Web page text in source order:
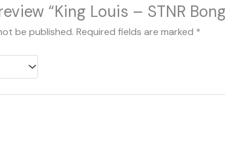
“King Louis – STNR
be published. Required fields are marked *